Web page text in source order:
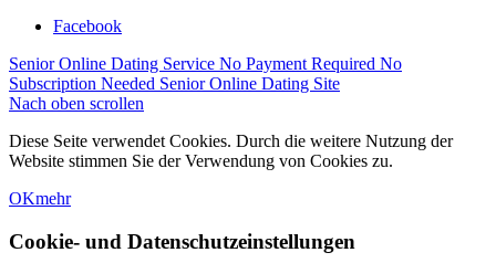
Facebook
Senior Online Dating Service No Payment Required No
Subscription Needed Senior Online Dating Site
Nach oben scrollen
Diese Seite verwendet Cookies. Durch die weitere Nutzung der
Website stimmen Sie der Verwendung von Cookies zu.
OKmehr
Cookie- und Datenschutzeinstellungen